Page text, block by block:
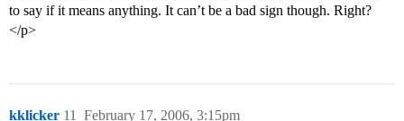
to say if it means anything. It can’t be a bad sign though. Right?
</p>
kklicker February 17, 2006, 3:15pm
11